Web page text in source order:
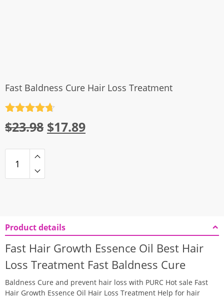
Fast Baldness Cure Hair Loss Treatment
out of 5
$23.98 Original
$17.89Current
Product details
Fast Hair Growth Essence Oil Best Hair
Loss Treatment Fast Baldness Cure
Baldness Cure and prevent hair loss with PURC Hot sale Fast
Hair Growth Essence Oil Hair Loss Treatment Help for hair